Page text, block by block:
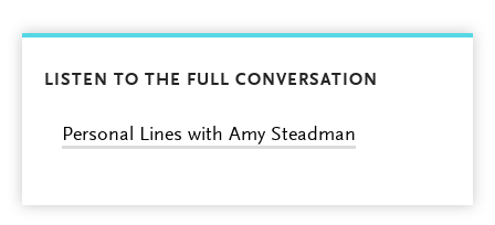
LISTEN TO THE FULL CONVERSATION
Personal Lines with Amy Steadman